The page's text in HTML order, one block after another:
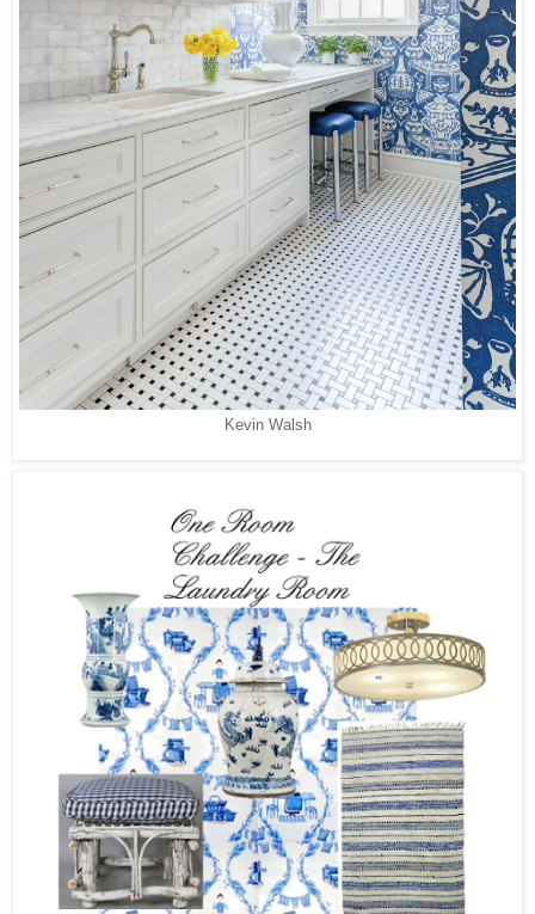
Kevin Walsh